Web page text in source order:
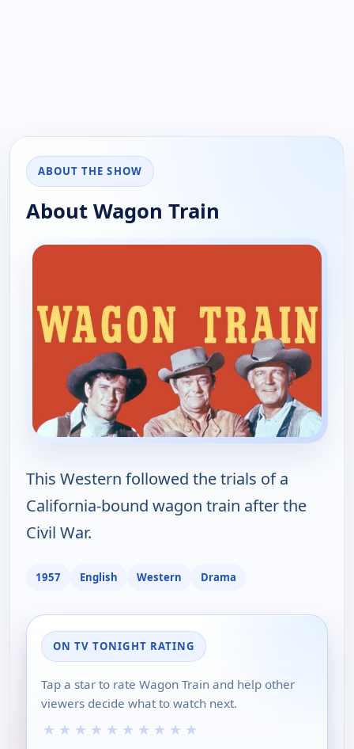
ABOUT THE SHOW
About Wagon Train
This Western followed the trials of a
California-bound wagon train after the
Civil War.
1957 English Western Drama
ON TV TONIGHT RATING
Tap a star to rate Wagon Train and help other
viewers decide what to watch next.
★ ★ ★ ★ ★ ★ ★ ★ ★ ★